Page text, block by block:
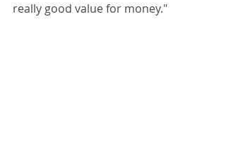
really good value for money."